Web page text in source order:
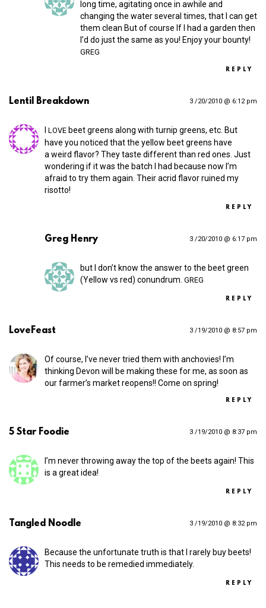
long time, agitating once in awhile and
changing the water several times, that I can get
them clean But of course If I had a garden then
I’d do just the same as you! Enjoy your bounty!
GREG
REPLY
Lentil Breakdown 3 /20/2010 @ 6:12 pm
LOVE beet greens along with turnip greens, etc. But
have you noticed that the yellow beet greens have
a weird flavor? They taste different than red ones. Just
wondering if it was the batch I had because now I’m
afraid to try them again. Their acrid flavor ruined my
risotto!
REPLY
Greg Henry 3 /20/2010 @ 6:17 pm
but I don’t know the answer to the beet green
(Yellow vs red) conundrum. GREG
REPLY
LoveFeast 3 /19/2010 @ 8:57 pm
Of course, I’ve never tried them with anchovies! I’m
thinking Devon will be making these for me, as soon as
our farmer’s market reopens!! Come on spring!
REPLY
5 Star Foodie 3 /19/2010 @ 8:37 pm
I’m never throwing away the top of the beets again! This
is a great idea!
REPLY
Tangled Noodle 3 /19/2010 @ 8:32 pm
Because the unfortunate truth is that I rarely buy beets!
This needs to be remedied immediately.
REPLY